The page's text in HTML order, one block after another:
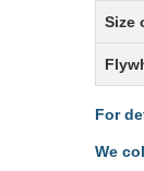
Size
For
We